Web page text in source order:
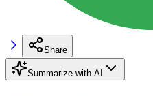
Share
Summarize with AI